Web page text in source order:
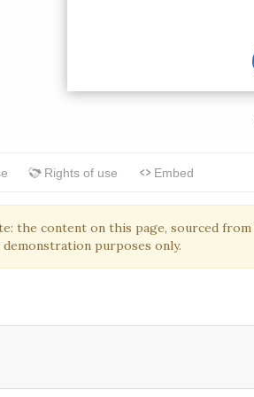
the content on this page, sourced from
purposes only.